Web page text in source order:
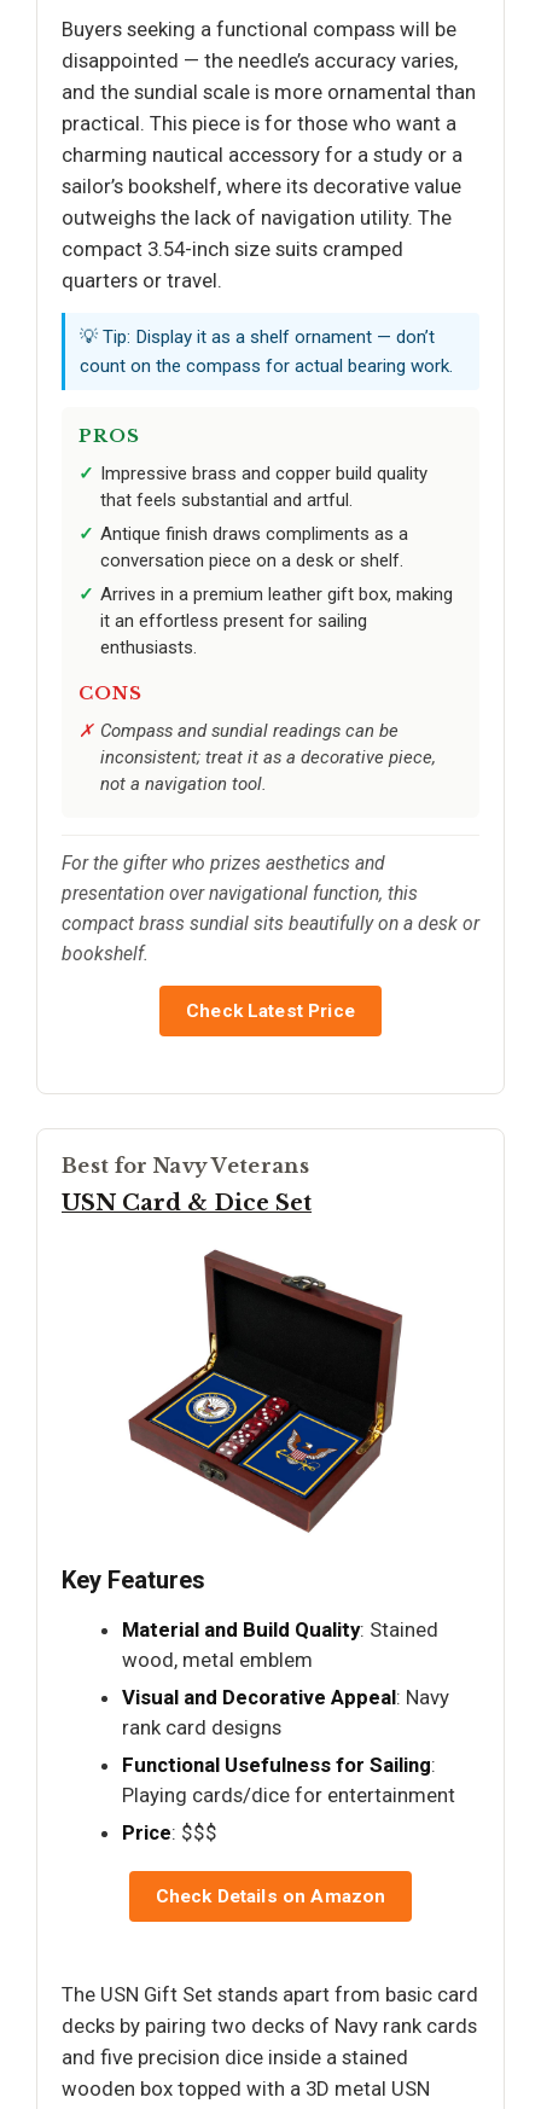
Buyers seeking a functional compass will be
disappointed — the needle’s accuracy varies,
and the sundial scale is more ornamental than
practical. This piece is for those who want a
charming nautical accessory for a study or a
sailor’s bookshelf, where its decorative value
outweighs the lack of navigation utility. The
compact 3.54-inch size suits cramped
quarters or travel.
💡 Tip: Display it as a shelf ornament — don’t
count on the compass for actual bearing work.
PROS
Impressive brass and copper build quality
that feels substantial and artful.
Antique finish draws compliments as a
conversation piece on a desk or shelf.
Arrives in a premium leather gift box, making
it an effortless present for sailing
enthusiasts.
CONS
Compass and sundial readings can be
inconsistent; treat it as a decorative piece,
not a navigation tool.
For the gifter who prizes aesthetics and
presentation over navigational function, this
compact brass sundial sits beautifully on a desk or
bookshelf.
Check Latest Price
Best for Navy Veterans
USN Card & Dice Set
Key Features
Material and Build Quality: Stained
wood, metal emblem
Visual and Decorative Appeal: Navy
rank card designs
Functional Usefulness for Sailing:
Playing cards/dice for entertainment
Price: $$$
Check Details on Amazon
The USN Gift Set stands apart from basic card
decks by pairing two decks of Navy rank cards
and five precision dice inside a stained
wooden box topped with a 3D metal USN